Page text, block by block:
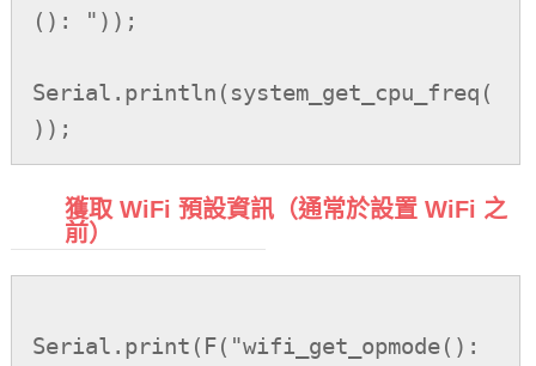
(): "));
Serial.println(system_get_cpu_freq(
));
獲取 WiFi 預設資訊（通常於設置 WiFi 之
前）
Serial.print(F("wifi_get_opmode():